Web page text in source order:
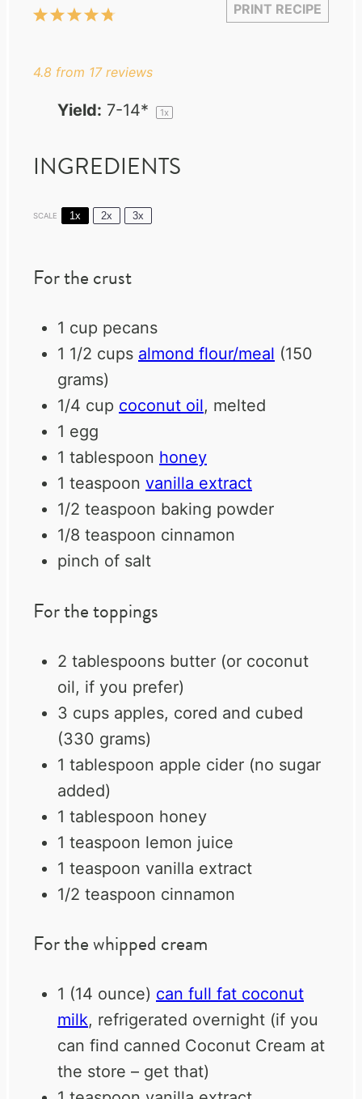
PRINT RECIPE
5
4
3
2
1
4.8 from 17reviews
Yield: 7-14* 1x
INGREDIENTS
SCALE 1x 2x 3x
For the crust
1 cup pecans
1 1/2 cups almond flour/meal (150
grams)
1/4 cup coconut oil, melted
1 egg
1 tablespoon honey
1 teaspoon vanilla extract
1/2 teaspoon baking powder
1/8 teaspoon cinnamon
pinch of salt
For the toppings
2 tablespoons butter (or coconut
oil, if you prefer)
3 cups apples, cored and cubed
(330 grams)
1 tablespoon apple cider (no sugar
added)
1 tablespoon honey
1 teaspoon lemon juice
1 teaspoon vanilla extract
1/2 teaspoon cinnamon
For the whipped cream
1 (14 ounce) can full fat coconut
milk, refrigerated overnight (if you
can find canned Coconut Cream at
the store – get that)